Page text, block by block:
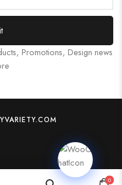
Promotions, Design news
0